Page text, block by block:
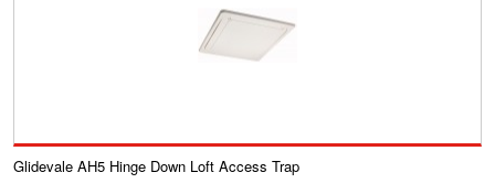
Glidevale AH5 Hinge Down Loft Access Trap